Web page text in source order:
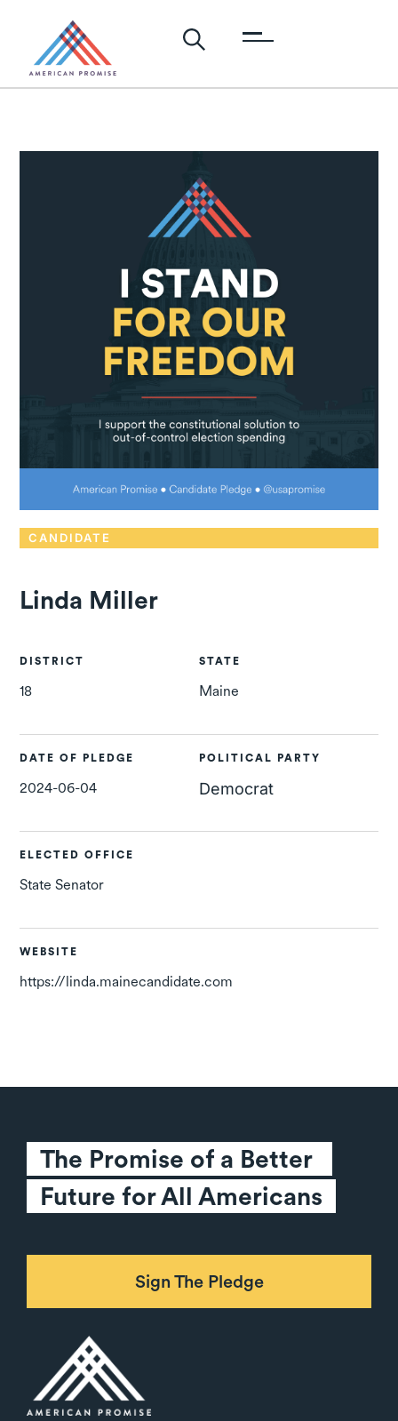
CANDIDATE
Linda Miller
DISTRICT
18
STATE
Maine
DATE OF PLEDGE
2024-06-04
POLITICAL PARTY
Democrat
ELECTED OFFICE
State Senator
WEBSITE
https://linda.mainecandidate.com
The Promise of a Better
Future for All Americans
Sign The Pledge